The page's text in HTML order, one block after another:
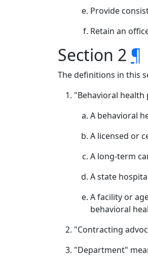
Provide
Retain an
Section 2 ¶
The definitions in this
"Behavioral
A behavioral
A licensed or
A long-term
A state
A facility or
behavioral
"Contracting
"Department"